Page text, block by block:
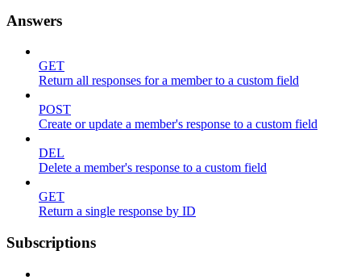
Answers
GET
Return all responses for a member to a custom field
POST
Create or update a member's response to a custom field
DEL
Delete a member's response to a custom field
GET
Return a single response by ID
Subscriptions